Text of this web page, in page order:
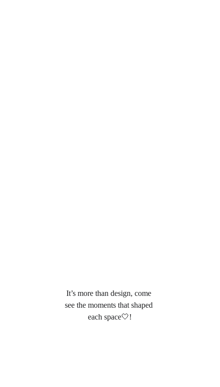
It’s more than design, come
see the moments that shaped
each space🤍!